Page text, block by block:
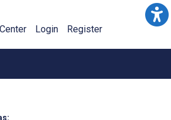
Login Register